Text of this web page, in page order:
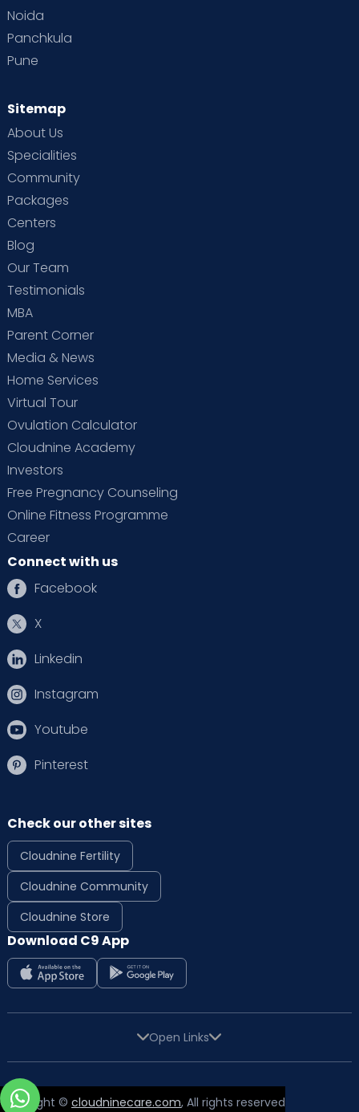
Noida
Panchkula
Pune
Sitemap
About Us
Specialities
Community
Packages
Centers
Blog
Our Team
Testimonials
MBA
Parent Corner
Media & News
Home Services
Virtual Tour
Ovulation Calculator
Cloudnine Academy
Investors
Free Pregnancy Counseling
Online Fitness Programme
Career
Connect with us
Facebook
X
Linkedin
Instagram
Youtube
Pinterest
Check our other sites
Cloudnine Fertility
Cloudnine Community
Cloudnine Store
Download C9 App
Open Links
Copyright © cloudninecare.com, All rights reserved